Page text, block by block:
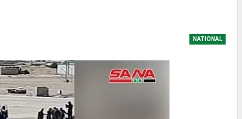
NATIONAL